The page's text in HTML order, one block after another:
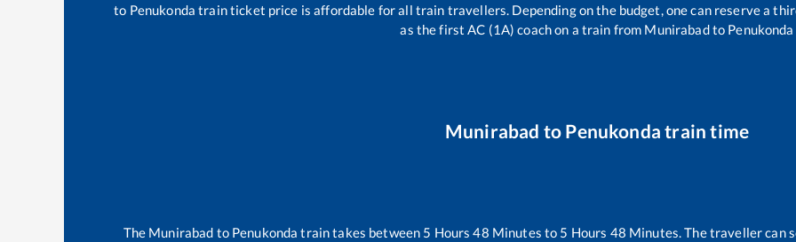
to Penukonda train ticket price is affordable for all train travellers. Depending on the budget, one can reserve a
as the first AC (1A) coach on a train from Munirabadto Penukonda
Munirabad to Penukonda train time
The Munirabad to Penukonda train takes between 5 Hours48 Minutes to 5 Hours 48 Minutes. The traveller can